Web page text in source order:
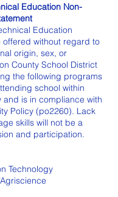
Education Non-
Education
offered without regard to
origin, sex, or
County School District
the following programs
school within
and is in compliance with
Policy (po2260). Lack
skills will not be a
and participation.
Technology